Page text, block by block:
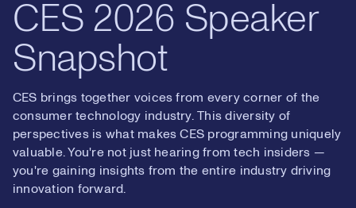
CES 2026 Speaker
Snapshot
CES brings together voices from every corner of the
consumer technology industry. This diversity of
perspectives is what makes CES programming uniquely
valuable. You're not just hearing from tech insiders —
you're gaining insights from the entire industry driving
innovation forward.